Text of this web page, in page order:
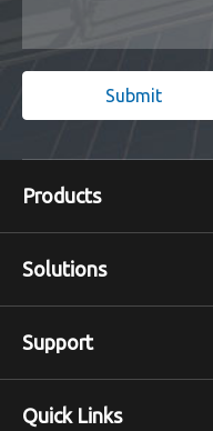
Submit
Products
Solutions
Support
Quick Links